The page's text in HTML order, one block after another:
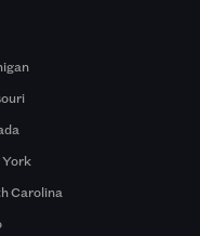
York
Carolina